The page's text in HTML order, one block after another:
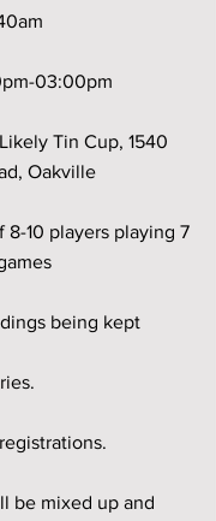
03:00pm
Tin Cup, 1540
Oakville
8-10 players playing 7
being kept
be mixed up and